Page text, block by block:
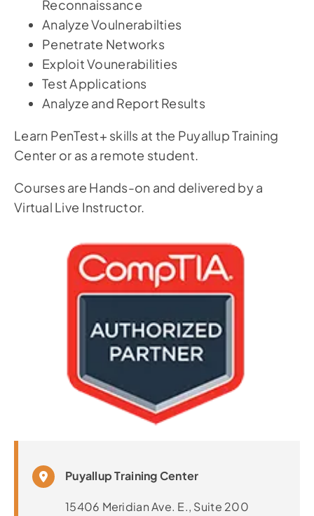
Reconnaissance
Analyze Voulnerabilties
Penetrate Networks
Exploit Vounerabilities
Test Applications
Analyze and Report Results
Learn PenTest+ skills at the Puyallup Training
Center or as a remote student.
Courses are Hands-on and delivered by a
Virtual Live Instructor.
Puyallup Training Center
15406 Meridian Ave. E., Suite 200